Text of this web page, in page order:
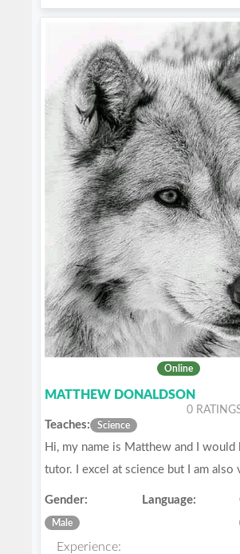
Online
MATTHEW DONALDSON
0
Teaches: Science
Hi, my name is Matthew and I would
tutor. I excel at science but I am
Gender:
Male
Language:
Experience: